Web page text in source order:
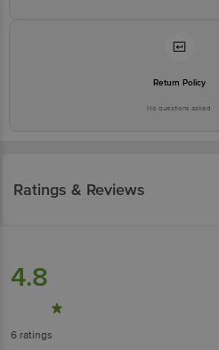
Return Policy
No questions asked
Ratings & Reviews
4.8
6 ratings